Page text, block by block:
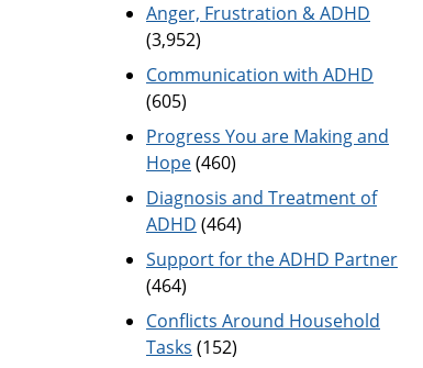
Anger, Frustration & ADHD
(3,952)
Communication with ADHD
(605)
Progress You are Making and
Hope(460)
Diagnosis and Treatment of
ADHD (464)
Support for the ADHD Partner
(464)
Conflicts Around Household
Tasks (152)